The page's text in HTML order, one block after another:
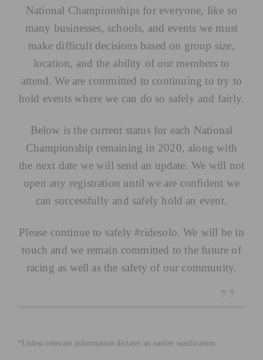
National Championships for everyone, like so
many businesses, schools, and events we must
make difficult decisions based on group size,
location, and the ability of our members to
attend. We are committed to continuing to try to
hold events where we can do so safely and fairly.
Below is the current status for each National
Championship remaining in 2020, along with
the next date we will send an update. We will not
open any registration until we are confident we
can successfully and safely hold an event.
Please continue to safely #ridesolo. We will be in
touch and we remain committed to the future of
racing as well as the safety of our community.
*Unless relevant information dictates an earlier notification.